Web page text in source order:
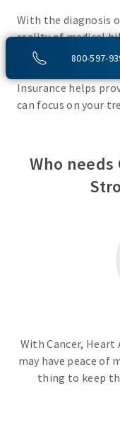
800-597-
With the diagnosis
reality of medical
monies for living
Insurance helps
can focus on your
Who needs
With Cancer,
may have peace of
thing to keep